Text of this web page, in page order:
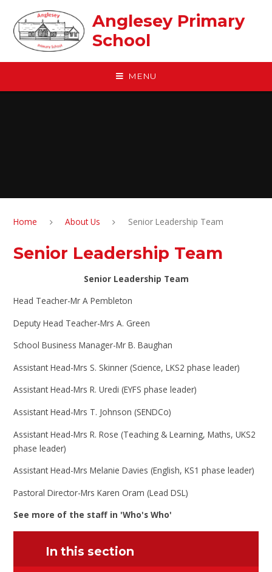
Anglesey Primary
School
MENU
Home About Us Senior Leadership Team
Senior Leadership Team
Senior Leadership Team
Head Teacher-Mr A Pembleton
Deputy Head Teacher-Mrs A. Green
School Business Manager-Mr B. Baughan
Assistant Head-Mrs S. Skinner (Science, LKS2 phase leader)
Assistant Head-Mrs R. Uredi (EYFS phase leader)
Assistant Head-Mrs T. Johnson (SENDCo)
Assistant Head-Mrs R. Rose (Teaching & Learning, Maths, UKS2
phase leader)
Assistant Head-Mrs Melanie Davies (English, KS1 phase leader)
Pastoral Director-Mrs Karen Oram (Lead DSL)
See more of the staff in 'Who's Who'
In this section